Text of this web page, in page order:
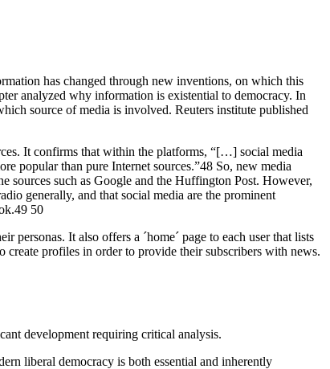
has changed through new inventions, on which this
analyzed why information is existential to democracy. In
source of media is involved. Reuters institute published
It confirms that within the platforms, “[…] social media
popular than pure Internet sources.”48 So, new media
sources such as Google and the Huffington Post. However,
generally, and that social media are the prominent
50
personas. It also offers a ´home´ page to each user that lists
create profiles in order to provide their subscribers with news.
development requiring critical analysis.
liberal democracy is both essential and inherently